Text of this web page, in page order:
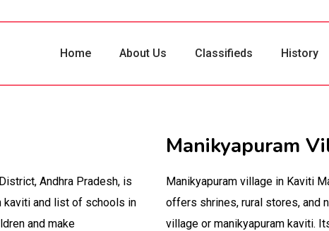
Home About Us Classifieds History
Andhra Pradesh, is
kaviti and list of schools in
and make
Manikyapuram
Manikyapuram village in Kaviti
offers shrines, rural stores, and
village or manikyapuram kaviti.